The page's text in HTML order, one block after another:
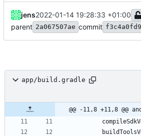
jens2022-01-14 19:28:33 +01:00
parent 2a067507ae commit
app/build.gradle
@@ -11,8 +11,8 @@